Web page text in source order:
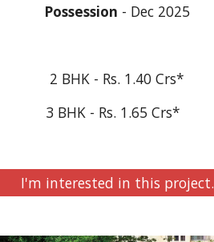
Possession - Dec 2025
2 BHK - Rs. 1.40 Crs*
3 BHK - Rs. 1.65 Crs*
I'm interested in this project.